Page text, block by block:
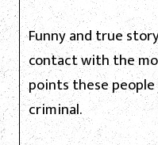
Funny and true
contact with the
points these
criminal.